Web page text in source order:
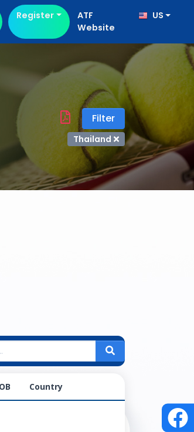
Register
ATF
Website
US
Filter
Thailand
Country